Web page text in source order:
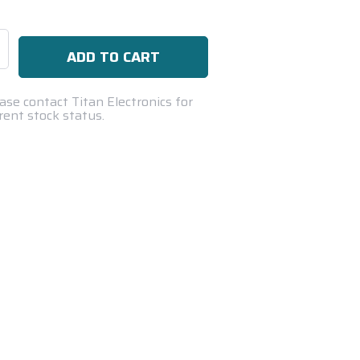
contact Titan Electronics for
stock status.